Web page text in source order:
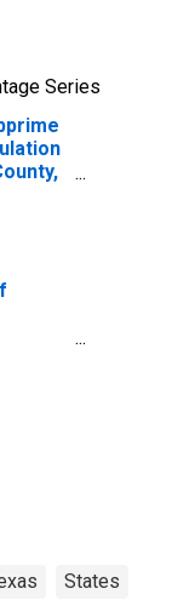
Series
States